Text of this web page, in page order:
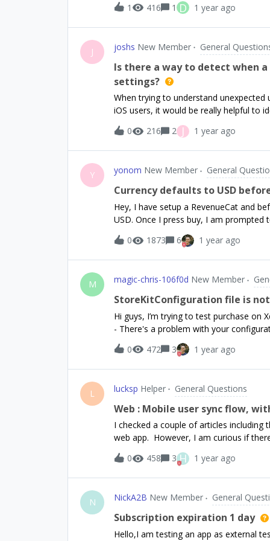
potential issue. When I sign up for
subscription, the `willRenew` flag
we see: - Started a subscription of
Opted-out of renewal for `monthly`
card: `monthly.product.id`Subscription
and the willRenew flag once the
? If this is the expected behavior, how
1 416 1 D 1 year ago
J joshs New Member General
Is there a way to detect when a
settings?
When trying to understand
iOS users, it would be really helpful to
settings vs. an in-app purchase. Is
a purchase event in RevenueCat?
0 216 2 J 1 year ago
Y yonom New Member General
Currency defaults to USD
Hey, I have setup a RevenueCat and
USD. Once I press buy, I am
correct currency is selected. In the
there a possibility to change the default
in any country that uses USD as legal
0 1873 6 1 year ago
M magic-chris-106f0d New Member
StoreKitConfiguration file is
Hi guys, I’m trying to test purchase on
- There's a problem with your
dashboard could be fetched from App
being used). ”I’m using a Local
productID with revenueCat and Apple
revenueCat each time I try. Upload
selected in the duplicated
was a post described a similar issue,
0 472 3 1 year ago
L lucksp Helper General Questions
Web : Mobile user sync flow,
I checked a couple of articles
web app. However, I am curious if
for the first time if signed up on web.
to the app content.Today, I currently
subscription is successful, we make
At this point - on mobile - the user
do is login and then we check the
user. However, if the user signs up on
0 458 3 H 1 year ago
N NickA2B New Member General
Subscription expiration 1 day
Hello,I am testing an app as external